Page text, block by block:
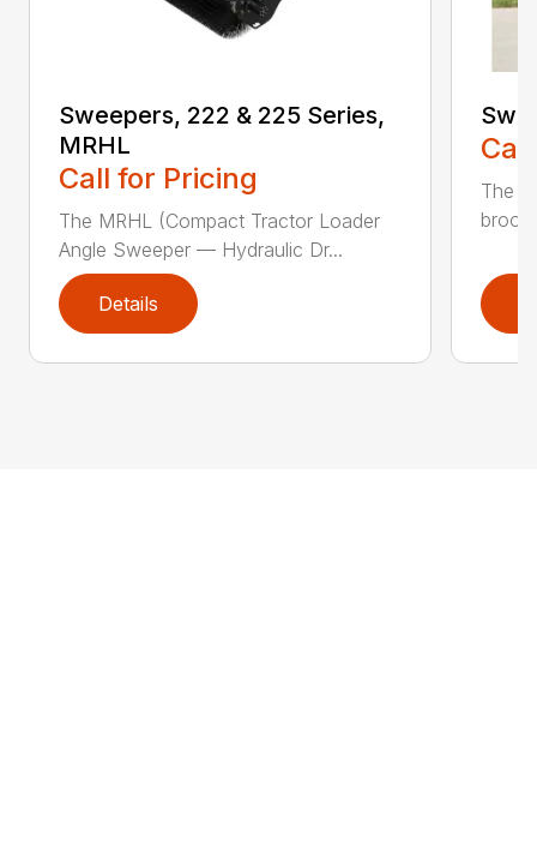
Sweepers, 222 & 225 Series,
MRHL
Call for Pricing
The MRHL (Compact Tractor Loader
Angle Sweeper — Hydraulic Dr...
Details
The